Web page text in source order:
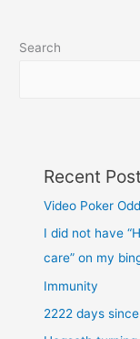
Search
Recent
Video Poker
I did not have
care” on my
Immunity
2222 days